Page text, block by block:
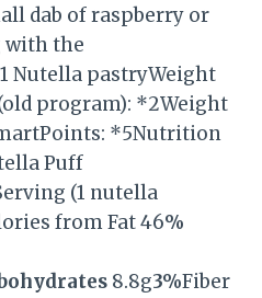
dab of raspberry or
with the
1 Nutella pastryWeight
program): *2Weight
*5Nutrition
Puff
(1 nutella
from Fat 46%
8.8g3%Fiber